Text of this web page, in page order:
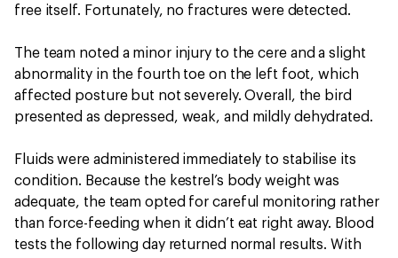
free itself. Fortunately, no fractures were detected.
The team noted a minor injury to the cere and a slight
abnormality in the fourth toe on the left foot, which
affected posture but not severely. Overall, the bird
presented as depressed, weak, and mildly dehydrated.
Fluids were administered immediately to stabilise its
condition. Because the kestrel’s body weight was
adequate, the team opted for careful monitoring rather
than force-feeding when it didn’t eat right away. Blood
tests the following day returned normal results. With